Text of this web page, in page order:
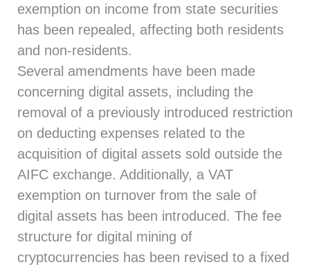
exemption on income from state securities
has been repealed, affecting both residents
and non-residents.
Several amendments have been made
concerning digital assets, including the
removal of a previously introduced restriction
on deducting expenses related to the
acquisition of digital assets sold outside the
AIFC exchange. Additionally, a VAT
exemption on turnover from the sale of
digital assets has been introduced. The fee
structure for digital mining of
cryptocurrencies has been revised to a fixed